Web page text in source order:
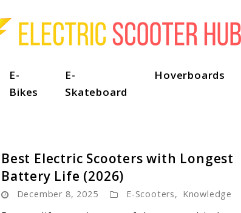
E-
Bikes
E-
Skateboard
Hoverboards
Best Electric Scooters with Longest
Battery Life (2026)
December 8, 2025 E-Scooters, Knowledge